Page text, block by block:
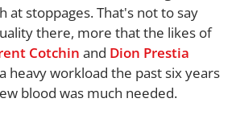
at stoppages. That's not to say
there, more that the likes of
Cotchin and Dion Prestia
heavy workload the past six years
blood was much needed.